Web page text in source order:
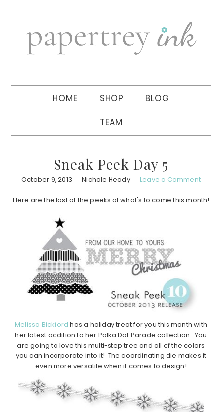
navigation
sidebar
HOME SHOP BLOG
TEAM
Sneak Peek Day 5
October 9, 2013 Nichole Heady Leave a Comment
Here are the last of the peeks of what's to come this month!
Melissa Bickford has a holiday treat for you this month with
her latest addition to her Polka Dot Parade collection. You
are going to love this multi-step tree and all of the colors
you can incorporate into it! The coordinating die makes it
even more versatile when it comes to design!